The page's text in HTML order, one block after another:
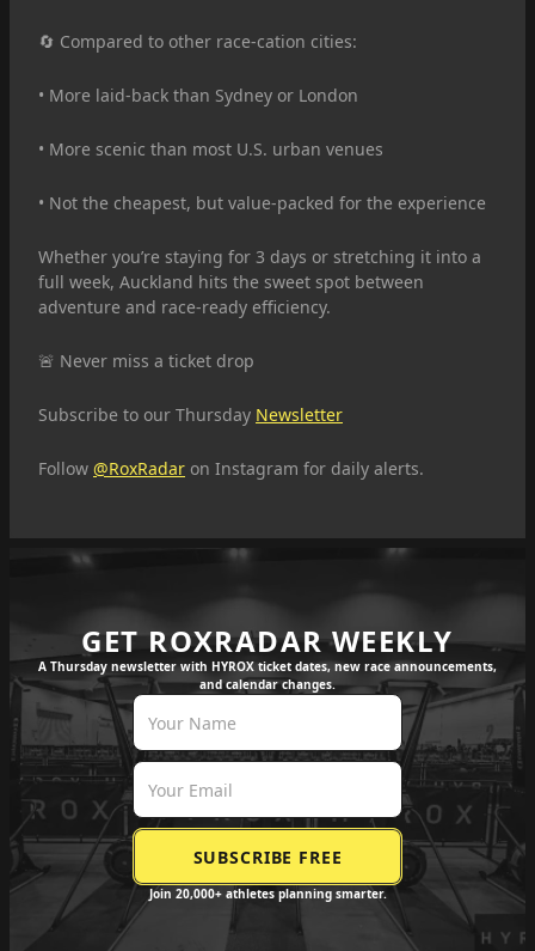
🔄 Compared to other race-cation cities:
• More laid-back than Sydney or London
• More scenic than most U.S. urban venues
• Not the cheapest, but value-packed for the experience
Whether you’re staying for 3 days or stretching it into a
full week, Auckland hits the sweet spot between
adventure and race-ready efficiency.
🚨 Never miss a ticket drop
Subscribe to our Thursday Newsletter
Follow @RoxRadar on Instagram for daily alerts.
GET ROXRADAR WEEKLY
A Thursday newsletter with HYROX ticket dates, new race announcements,
and calendar changes.
Join 20,000+ athletes planning smarter.